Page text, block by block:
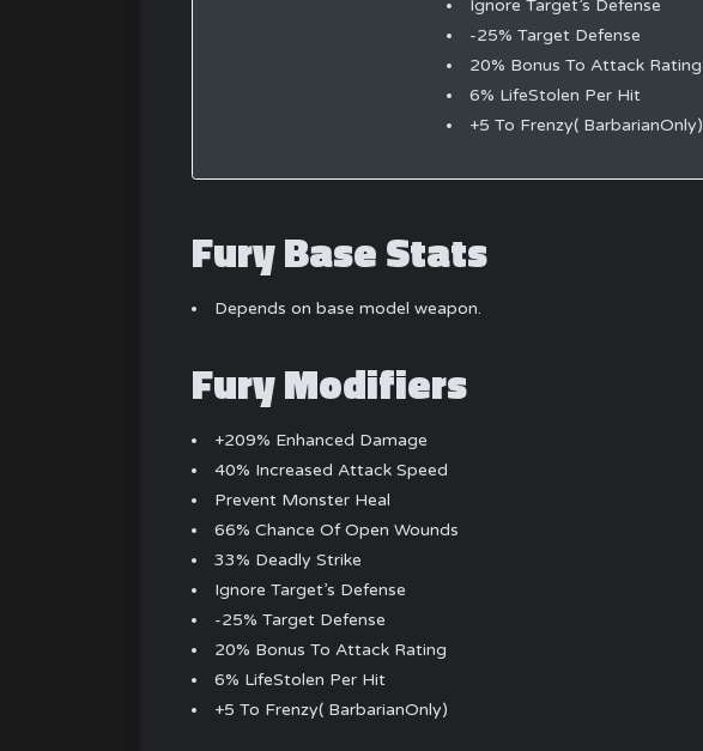
Ignore Target’s Defense
-25% Target Defense
20% Bonus To Attack Rating
6% LifeStolen Per Hit
+5 To Frenzy( BarbarianOnly)
Fury Base Stats
Depends on base model weapon.
Fury Modifiers
+209% Enhanced Damage
40% Increased Attack Speed
Prevent Monster Heal
66% Chance Of Open Wounds
33% Deadly Strike
Ignore Target’s Defense
-25% Target Defense
20% Bonus To Attack Rating
6% LifeStolen Per Hit
+5 To Frenzy( BarbarianOnly)